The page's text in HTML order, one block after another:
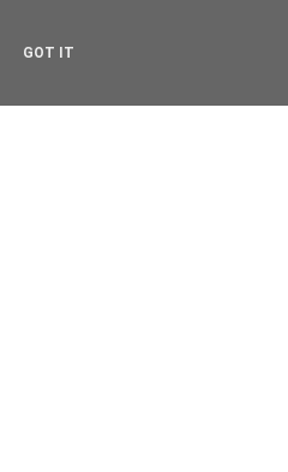
GOT IT